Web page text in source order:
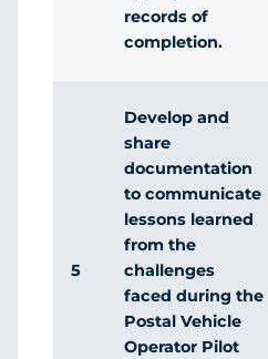
records of
completion.
5
Develop and
share
documentation
to communicate
lessons learned
from the
challenges
faced during the
Postal Vehicle
Operator Pilot